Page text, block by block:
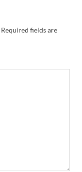
Required fields are